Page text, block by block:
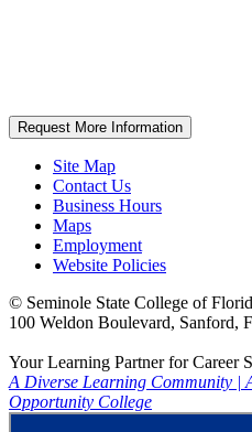
Request More Information
Site Map
Contact Us
Business Hours
Maps
Employment
Website Policies
© Seminole State College of
100 Weldon Boulevard, Sanford,
Your Learning Partner for Career
A Diverse Learning Community |
Opportunity College